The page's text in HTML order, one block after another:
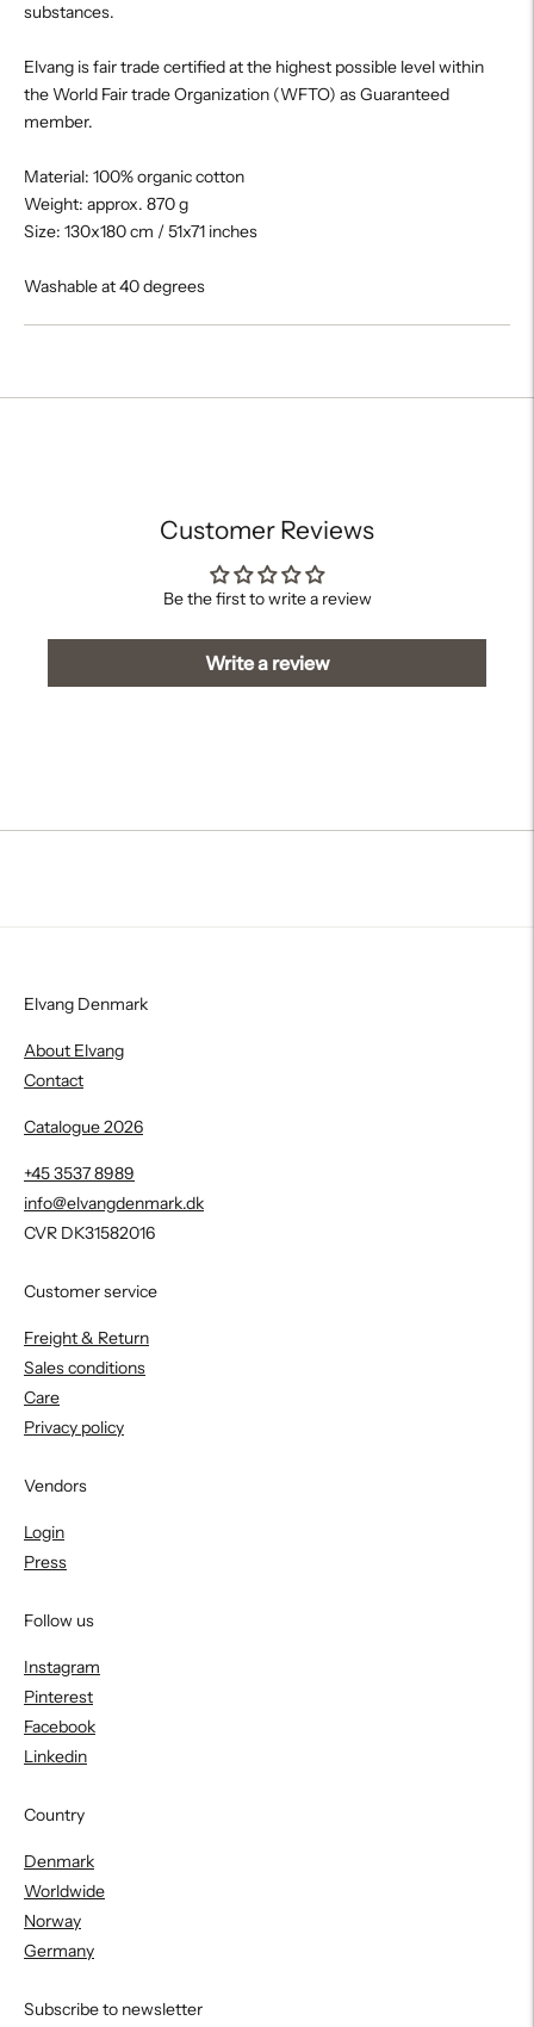
substances.
Elvang is fair trade certified at the highest possible level within
the World Fair trade Organization (WFTO) as Guaranteed
member.
Material: 100% organic cotton
Weight: approx. 870 g
Size: 130x180 cm / 51x71 inches
Washable at 40 degrees
Customer Reviews
Be the first to write a review
Write a review
Elvang Denmark
About Elvang
Contact
Catalogue 2026
+45 3537 8989
info@elvangdenmark.dk
CVR DK31582016
Customer service
Freight & Return
Sales conditions
Care
Privacy policy
Vendors
Login
Press
Follow us
Instagram
Pinterest
Facebook
Linkedin
Country
Denmark
Worldwide
Norway
Germany
Subscribe to newsletter